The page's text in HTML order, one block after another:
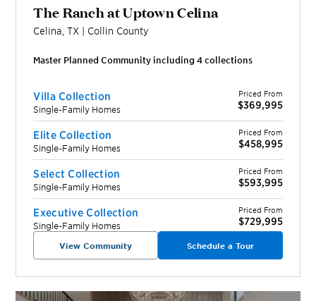
The Ranch at Uptown Celina
Celina ,TX | Collin County
Master Planned Community including4collections
Villa Collection
Single-Family Homes
Priced From
$369,995
Elite Collection
Single-Family Homes
Priced From
$458,995
Select Collection
Single-Family Homes
Priced From
$593,995
Executive Collection
Single-Family Homes
Priced From
$729,995
View Community Schedule a Tour